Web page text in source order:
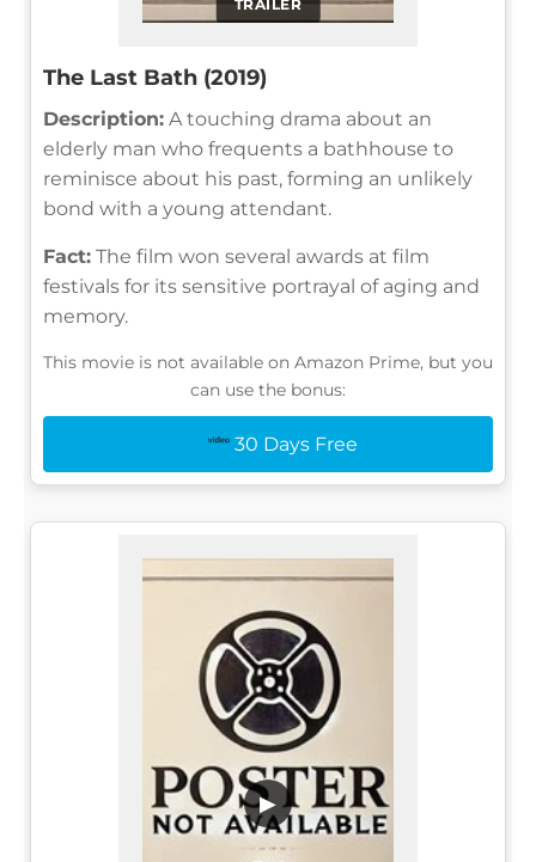
TRAILER
The Last Bath (2019)
Description: A touching drama about an
elderly man who frequents a bathhouse to
reminisce about his past, forming an unlikely
bond with a young attendant.
Fact: The film won several awards at film
festivals for its sensitive portrayal of aging and
memory.
This movie is not available on Amazon Prime, but you
can use the bonus:
30 Days Free
▶